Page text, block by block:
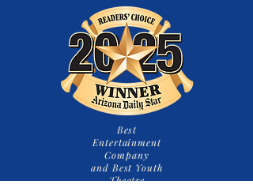
Best
Entertainment
Company
and Best Youth
Theatre